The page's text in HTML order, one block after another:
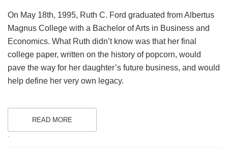
On May 18th, 1995, Ruth C. Ford graduated from Albertus
Magnus College with a Bachelor of Arts in Business and
Economics. What Ruth didn’t know was that her final
college paper, written on the history of popcorn, would
pave the way for her daughter’s future business, and would
help define her very own legacy.
READ MORE
.